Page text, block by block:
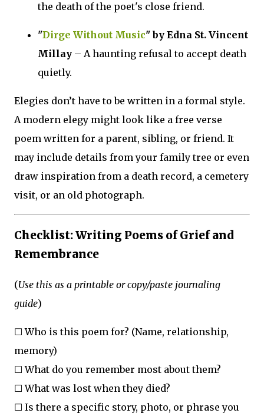
the death of the poet's close friend.
"Dirge Without Music" by Edna St. Vincent
Millay – A haunting refusal to accept death
quietly.
Elegies don’t have to be written in a formal style.
A modern elegy might look like a free verse
poem written for a parent, sibling, or friend. It
may include details from your family tree or even
draw inspiration from a death record, a cemetery
visit, or an old photograph.
Checklist: Writing Poems of Grief and
Remembrance
(Use this as a printable or copy/paste journaling
guide)
☐ Who is this poem for? (Name, relationship,
memory)
☐ What do you remember most about them?
☐ What was lost when they died?
☐ Is there a specific story, photo, or phrase you